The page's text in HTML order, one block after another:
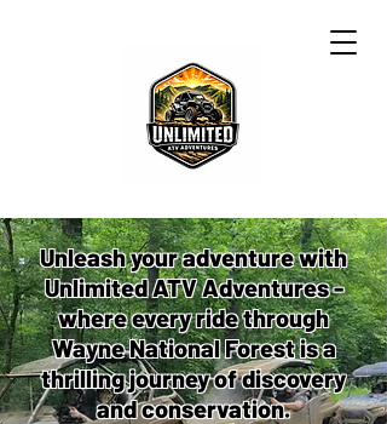
Unleash your adventure with
Unlimited ATV Adventures -
where every ride through
Wayne National Forest is a
thrilling journey of discovery
and conservation.